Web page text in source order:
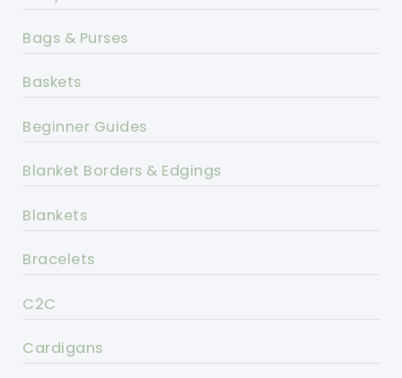
Bags & Purses
Baskets
Beginner Guides
Blanket Borders & Edgings
Blankets
Bracelets
C2C
Cardigans